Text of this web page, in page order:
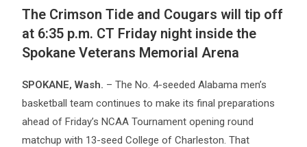
The Crimson Tide and Cougars will tip off
at 6:35 p.m. CT Friday night inside the
Spokane Veterans Memorial Arena
SPOKANE, Wash. – The No. 4-seeded Alabama men’s
basketball team continues to make its final preparations
ahead of Friday’s NCAA Tournament opening round
matchup with 13-seed College of Charleston. That